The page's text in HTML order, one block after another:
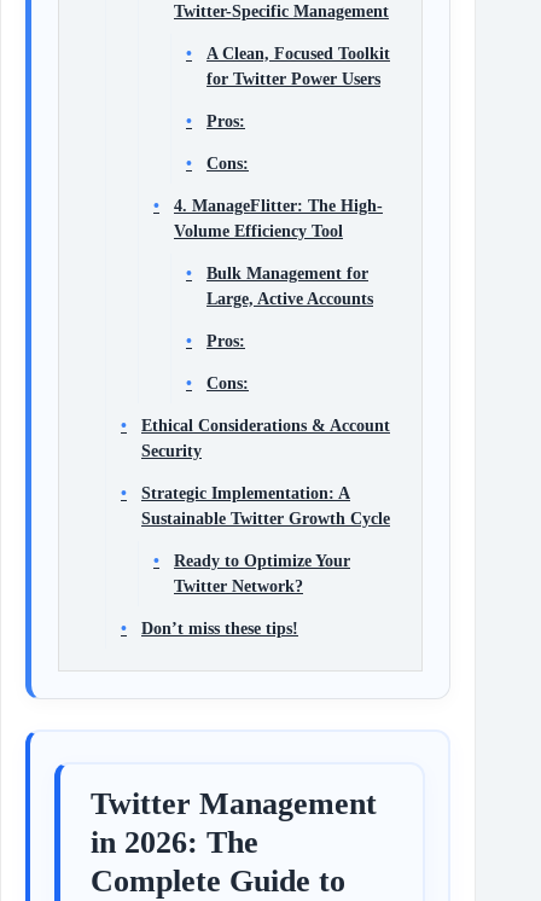
Twitter-Specific Management
A Clean, Focused Toolkit
for Twitter Power Users
Pros:
Cons:
4. ManageFlitter: The High-
Volume Efficiency Tool
Bulk Management for
Large, Active Accounts
Pros:
Cons:
Ethical Considerations & Account
Security
Strategic Implementation: A
Sustainable Twitter Growth Cycle
Ready to Optimize Your
Twitter Network?
Don’t miss these tips!
Twitter Management
in 2026: The
Complete Guide to